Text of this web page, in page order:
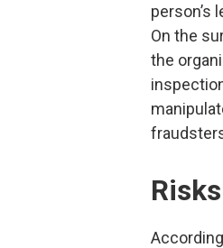
person’s
On the
the